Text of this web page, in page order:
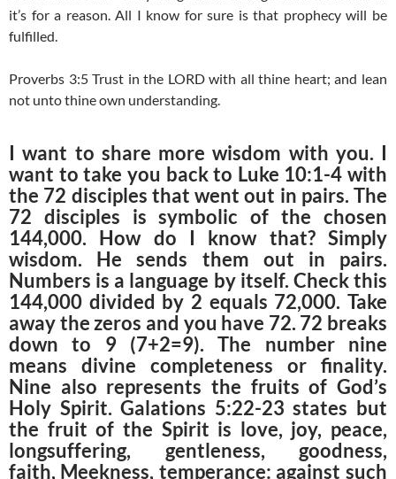
it’s for a reason. All I know for sure is that prophecy will be
fulfilled.
Proverbs 3:5 Trust in the LORD with all thine heart; and lean
not unto thine own understanding.
I want to share more wisdom with you. I
want to take you back to Luke 10:1-4 with
the 72 disciples that went out in pairs. The
72 disciples is symbolic of the chosen
144,000. How do I know that? Simply
wisdom. He sends them out in pairs.
Numbers is a language by itself. Check this
144,000 divided by 2 equals 72,000. Take
away the zeros and you have 72. 72 breaks
down to 9 (7+2=9). The number nine
means divine completeness or finality.
Nine also represents the fruits of God’s
Holy Spirit. Galations 5:22-23 states but
the fruit of the Spirit is love, joy, peace,
longsuffering, gentleness, goodness,
faith, Meekness, temperance: against such